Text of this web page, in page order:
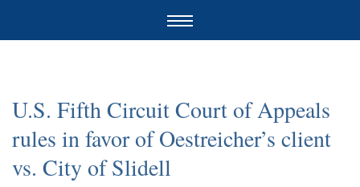
U.S. Fifth Circuit Court of Appeals
rules in favor of Oestreicher’s client
vs. City of Slidell